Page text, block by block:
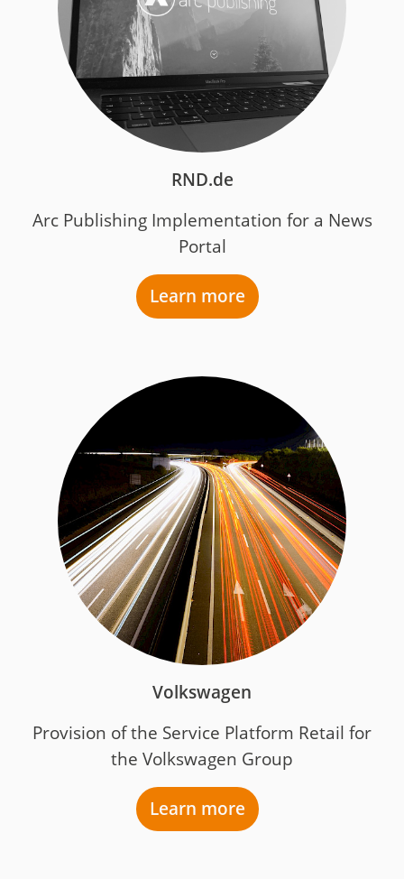
RND.de
Arc Publishing Implementation for a News
Portal
Learn more
Volkswagen
Provision of the Service Platform Retail for
the Volkswagen Group
Learn more